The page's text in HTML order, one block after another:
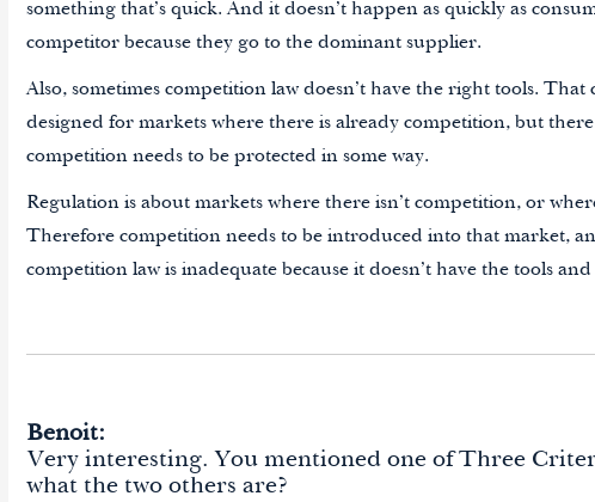
something that’s quick. And it doesn’t happen as quickly as
competitor because they go to the dominant supplier.
Also, sometimes competition law doesn’t have the right tools. That
designed for markets where there is already competition, but
competition needs to be protected in some way.
Regulation is about markets where there isn’t competition, or
Therefore competition needs to be introduced into that market,
competition law is inadequate because it doesn’t have the tools and
Benoit:
Very interesting. You mentioned one of Three
what the two others are?